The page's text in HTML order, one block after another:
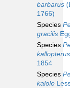
barbarus
1766)
Species
gracilis
Species
kallopterus
1854
Species
kalolo